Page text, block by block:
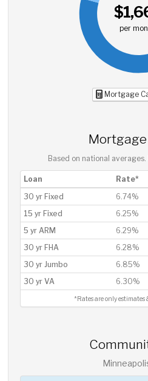
per
Mortgage
Based on national averages.
Loan Rate*
30 yr Fixed
6.74%
15 yr Fixed
6.25%
5 yr ARM
6.29%
30 yr FHA
6.28%
30 yr Jumbo
6.85%
30 yr VA
6.30%
*Rates are only